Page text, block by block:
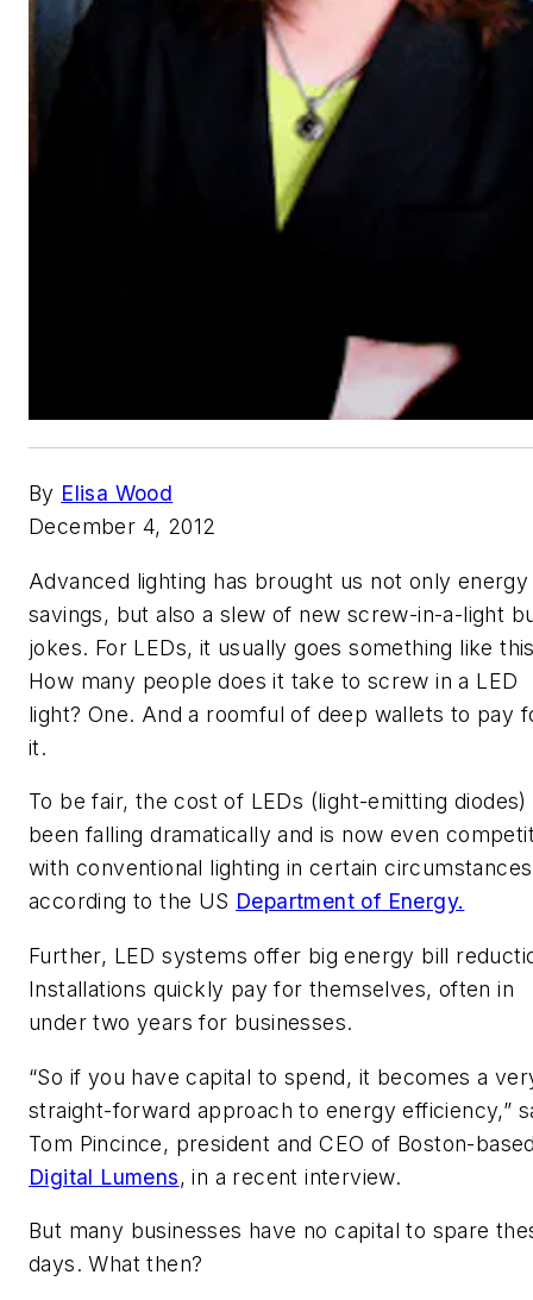
By Elisa Wood
December 4, 2012
Advanced lighting has brought us not only energy
savings, but also a slew of new screw-in-a-light
jokes. For LEDs, it usually goes something like
How many people does it take to screw in a LED
light? One. And a roomful of deep wallets to pay
it.
To be fair, the cost of LEDs (light-emitting diodes)
been falling dramatically and is now even
with conventional lighting in certain
according to the US Department of Energy.
Further, LED systems offer big energy bill
Installations quickly pay for themselves, often in
under two years for businesses.
“So if you have capital to spend, it becomes a
straight-forward approach to energy efficiency,”
Tom Pincince, president and CEO of Boston-
Digital Lumens, in a recent interview.
But many businesses have no capital to spare
days. What then?